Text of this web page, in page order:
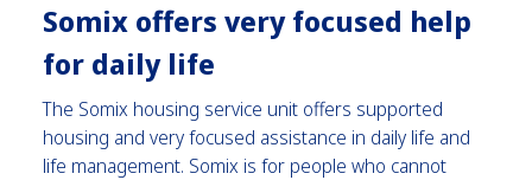
Somix offers very focused help
for daily life
The Somix housing service unit offers supported
housing and very focused assistance in daily life and
life management. Somix is for people who cannot